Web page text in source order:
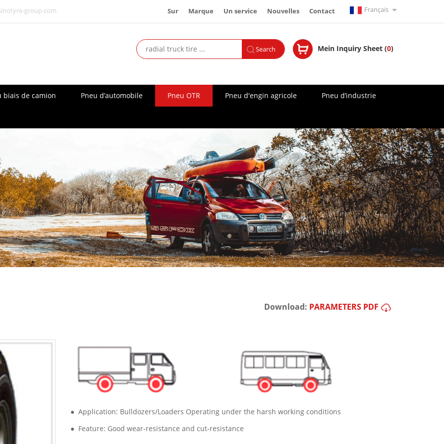
group.com Sur Marque Un service Nouvelles Contact Français
Español
Mein Inquiry Sheet (0)
Search
biais de camion Pneu d’automobile Pneu OTR Pneu d'engin agricole Pneu d’industrie
Download: PARAMETERS PDF
● Application: Bulldozers/Loaders Operating under the harsh working conditions
● Feature: Good wear-resistance and cut-resistance